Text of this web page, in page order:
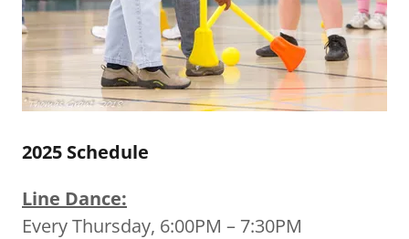
2025 Schedule
Line Dance:
Every Thursday, 6:00PM – 7:30PM